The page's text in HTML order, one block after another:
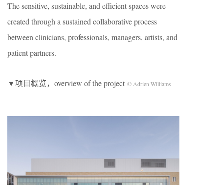
The sensitive, sustainable, and efficient spaces were
created through a sustained collaborative process
between clinicians, professionals, managers, artists, and
patient partners.
▼项目概览，overview of the project © Adrien Williams